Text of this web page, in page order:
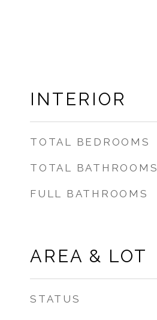
INTERIOR
TOTAL BEDROOMS
TOTAL BATHROOMS
FULL BATHROOMS
AREA & LOT
STATUS